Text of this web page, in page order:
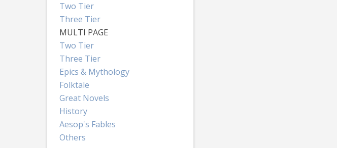
Two Tier
Three Tier
MULTI PAGE
Two Tier
Three Tier
Epics & Mythology
Folktale
Great Novels
History
Aesop's Fables
Others